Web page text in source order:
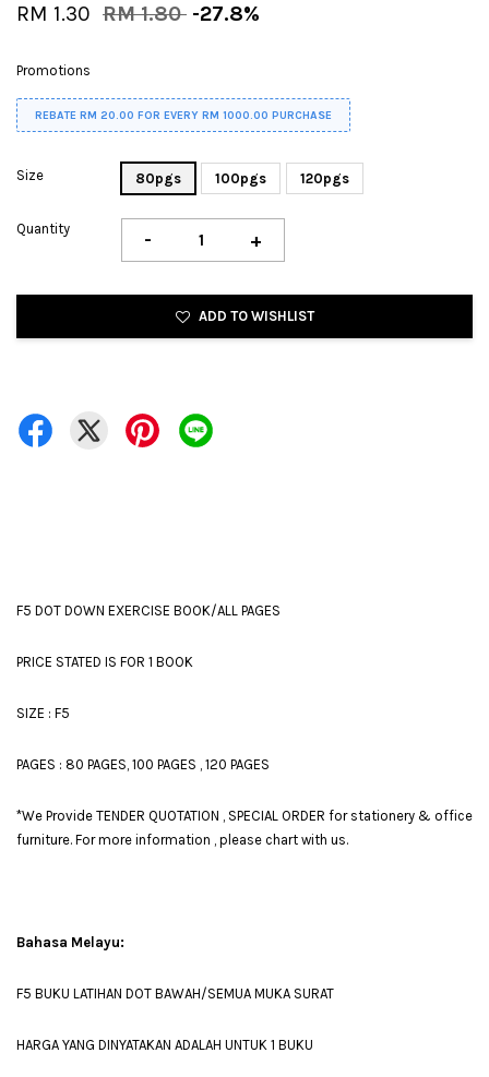
RM 1.30 RM 1.80 -27.8%
Promotions
REBATE RM 20.00 FOR EVERY RM 1000.00 PURCHASE
Size 80pgs 100pgs 120pgs
Quantity - +
ADD TO WISHLIST
F5 DOT DOWN EXERCISE BOOK/ALL PAGES
PRICE STATED IS FOR 1 BOOK
SIZE : F5
PAGES : 80 PAGES, 100 PAGES , 120 PAGES
*We Provide TENDER QUOTATION , SPECIAL ORDER for stationery & office
furniture. For more information , please chart with us.
Bahasa Melayu:
F5 BUKU LATIHAN DOT BAWAH/SEMUA MUKA SURAT
HARGA YANG DINYATAKAN ADALAH UNTUK 1 BUKU